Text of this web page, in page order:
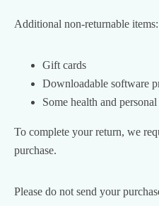
Additional non-returnable items:
Gift cards
Downloadable software
Some health and
To complete your return, we
purchase.
Please do not send your